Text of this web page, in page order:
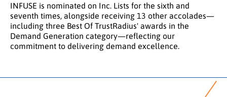
INFUSE is nominated on Inc. Lists for the sixth and
seventh times, alongside receiving 13 other accolades—
including three Best Of TrustRadius' awards in the
Demand Generation category—reflecting our
commitment to delivering demand excellence.